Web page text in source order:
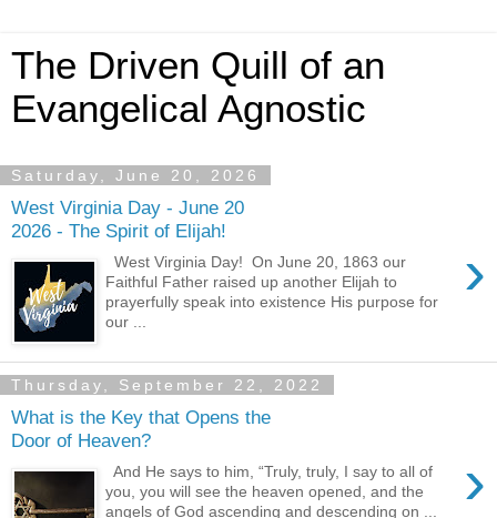
The Driven Quill of an
Evangelical Agnostic
Saturday, June 20, 2026
West Virginia Day - June 20
2026 - The Spirit of Elijah!
›
West Virginia Day! On June 20, 1863 our
Faithful Father raised up another Elijah to
prayerfully speak into existence His purpose for
our ...
Thursday, September 22, 2022
What is the Key that Opens the
Door of Heaven?
›
And He says to him, “Truly, truly, I say to all of
you, you will see the heaven opened, and the
angels of God ascending and descending on ...